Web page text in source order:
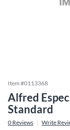
Item #0113368
Alfred
Standard
0 Reviews Write